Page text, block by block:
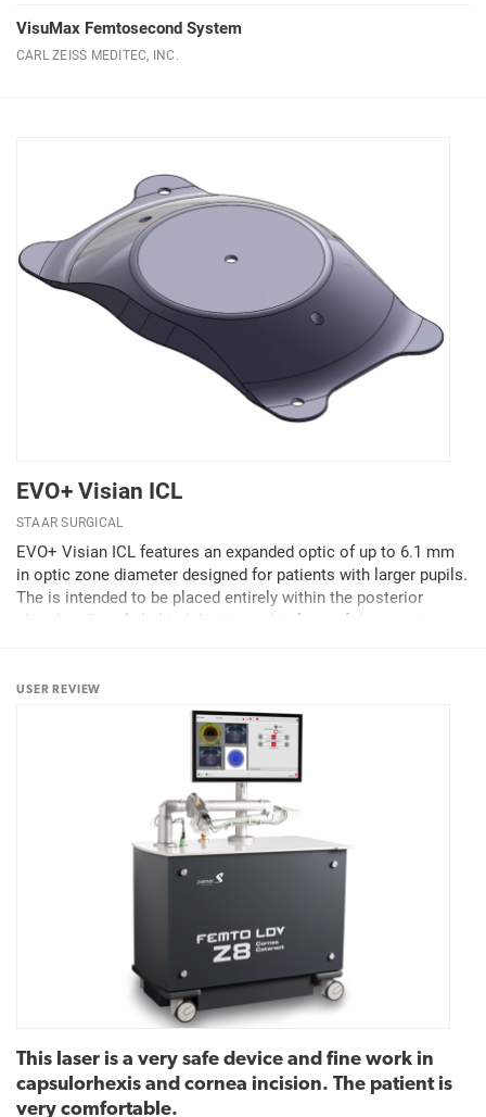
VisuMax Femtosecond System
CARL ZEISS MEDITEC, INC.
EVO+ Visian ICL
STAAR SURGICAL
EVO+ Visian ICL features an expanded optic of up to 6.1 mm
in optic zone diameter designed for patients with larger pupils.
The is intended to be placed entirely within the posterior
chamber directly behind the iris and in front of the anterior
USER REVIEW
This laser is a very safe device and fine work in
capsulorhexis and cornea incision. The patient is
very comfortable.